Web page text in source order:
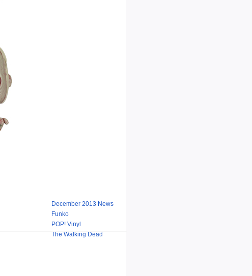
December 2013 News
Funko
POP! Vinyl
The Walking Dead